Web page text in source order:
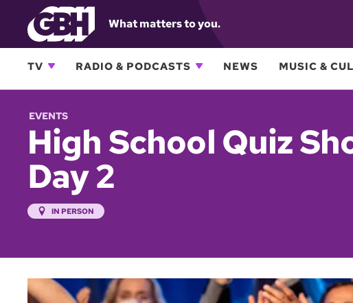
What matters to you.
TV RADIO & PODCASTS NEWS MUSIC &
EVENTS
High School Quiz
Day 2
IN PERSON